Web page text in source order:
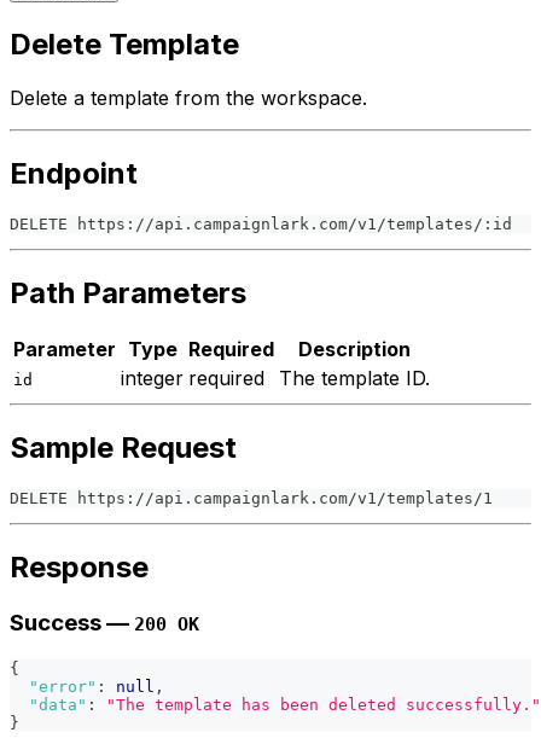
Delete Template
Delete a template from the workspace.
Endpoint
DELETE https://api.campaignlark.com/v1/templates/:id
Path Parameters
Parameter Type Required Description
id integer required The template ID.
Sample Request
DELETE https://api.campaignlark.com/v1/templates/1
Response
Success — 200 OK
{
"error" : null ,
"data" :
"The template has been deleted successfully."
}